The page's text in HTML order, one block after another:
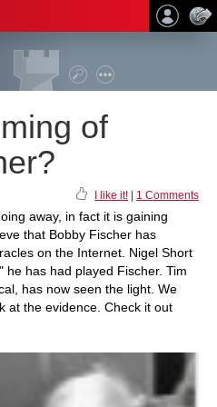
of
I like it! 1 Comments
away, in fact it is gaining
that Bobby Fischer has
on the Internet. Nigel Short
has had played Fischer. Tim
has now seen the light. We
at the evidence. Check it out